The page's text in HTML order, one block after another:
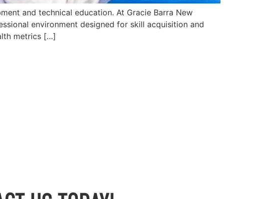
and technical education. At Gracie Barra New
environment designed for skill acquisition and
metrics […]